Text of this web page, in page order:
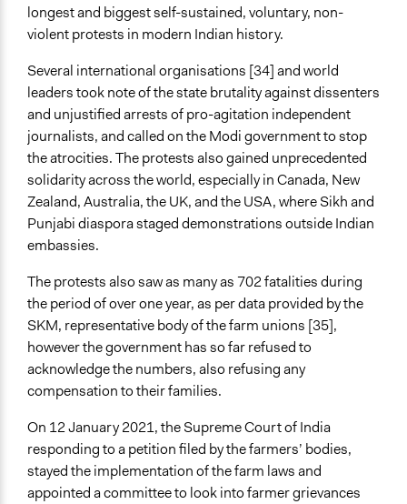
longest and biggest self-sustained, voluntary, non-
violent protests in modern Indian history.
Several international organisations [34] and world
leaders took note of the state brutality against dissenters
and unjustified arrests of pro-agitation independent
journalists, and called on the Modi government to stop
the atrocities. The protests also gained unprecedented
solidarity across the world, especially in Canada, New
Zealand, Australia, the UK, and the USA, where Sikh and
Punjabi diaspora staged demonstrations outside Indian
embassies.
The protests also saw as many as 702 fatalities during
the period of over one year, as per data provided by the
SKM, representative body of the farm unions [35],
however the government has so far refused to
acknowledge the numbers, also refusing any
compensation to their families.
On 12 January 2021, the Supreme Court of India
responding to a petition filed by the farmers’ bodies,
stayed the implementation of the farm laws and
appointed a committee to look into farmer grievances